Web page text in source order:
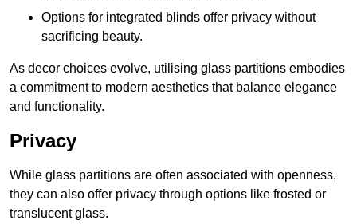
Options for integrated blinds offer privacy without
sacrificing beauty.
As decor choices evolve, utilising glass partitions embodies
a commitment to modern aesthetics that balance elegance
and functionality.
Privacy
While glass partitions are often associated with openness,
they can also offer privacy through options like frosted or
translucent glass.